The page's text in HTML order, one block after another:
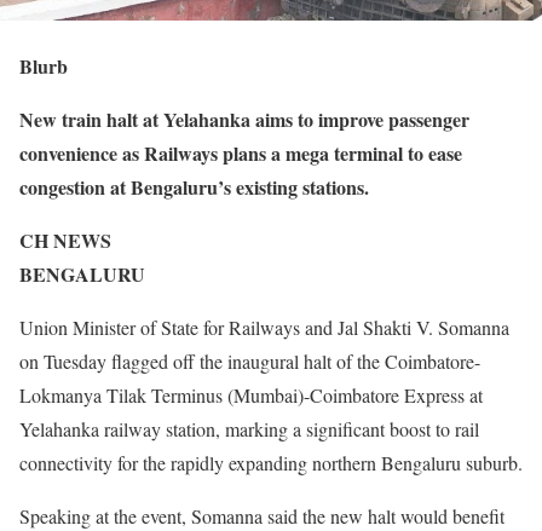
Blurb
New train halt at Yelahanka aims to improve passenger
convenience as Railways plans a mega terminal to ease
congestion at Bengaluru’s existing stations.
CH NEWS
BENGALURU
Union Minister of State for Railways and Jal Shakti V. Somanna
on Tuesday flagged off the inaugural halt of the Coimbatore-
Lokmanya Tilak Terminus (Mumbai)-Coimbatore Express at
Yelahanka railway station, marking a significant boost to rail
connectivity for the rapidly expanding northern Bengaluru suburb.
Speaking at the event, Somanna said the new halt would benefit